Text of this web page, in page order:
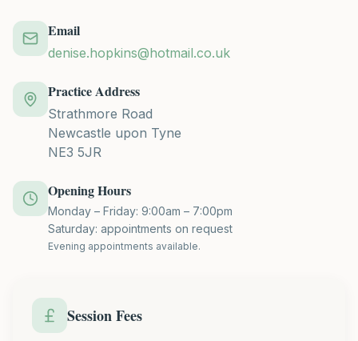
Email
denise.hopkins@hotmail.co.uk
Practice Address
Strathmore Road
Newcastle upon Tyne
NE3 5JR
Opening Hours
Monday – Friday: 9:00am – 7:00pm
Saturday: appointments on request
Evening appointments available.
Session Fees